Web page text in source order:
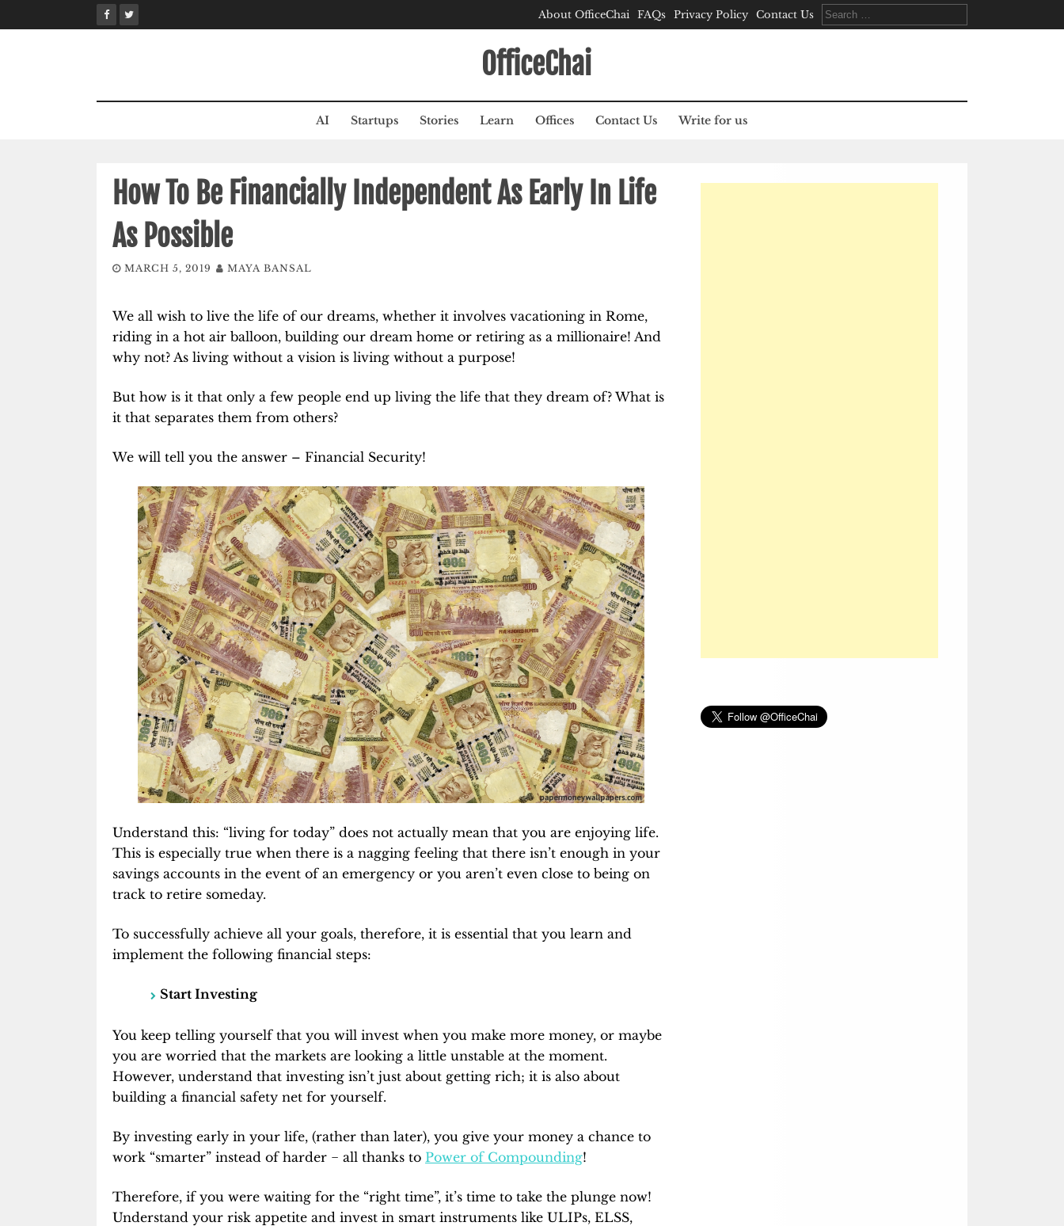
to
About OfficeChai FAQs Privacy Policy Contact Us
Search
for:
OfficeChai
AI Startups Stories Learn Offices Contact Us Write for us
How To Be Financially Independent As Early In Life
As Possible
MARCH 5, 2019 MAYA BANSAL
We all wish to live the life of our dreams, whether it involves vacationing in Rome,
riding in a hot air balloon, building our dream home or retiring as a millionaire! And
why not? As living without a vision is living without a purpose!
But how is it that only a few people end up living the life that they dream of? What is
it that separates them from others?
We will tell you the answer – Financial Security!
Understand this: “living for today” does not actually mean that you are enjoying life.
This is especially true when there is a nagging feeling that there isn’t enough in your
savings accounts in the event of an emergency or you aren’t even close to being on
track to retire someday.
To successfully achieve all your goals, therefore, it is essential that you learn and
implement the following financial steps:
Start Investing
You keep telling yourself that you will invest when you make more money, or maybe
you are worried that the markets are looking a little unstable at the moment.
However, understand that investing isn’t just about getting rich; it is also about
building a financial safety net for yourself.
By investing early in your life, (rather than later), you give your money a chance to
work “smarter” instead of harder − all thanks to Power of Compounding!
Therefore, if you were waiting for the “right time”, it’s time to take the plunge now!
Understand your risk appetite and invest in smart instruments like ULIPs, ELSS,